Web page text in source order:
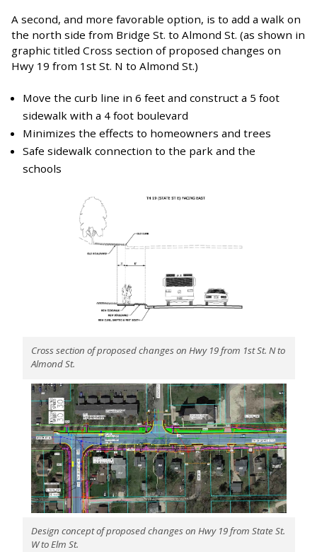
A second, and more favorable option, is to add a walk on
the north side from Bridge St. to Almond St. (as shown in
graphic titled Cross section of proposed changes on
Hwy 19 from 1st St. N to Almond St.)
Move the curb line in 6 feet and construct a 5 foot
sidewalk with a 4 foot boulevard
Minimizes the effects to homeowners and trees
Safe sidewalk connection to the park and the
schools
Cross section of proposed changes on Hwy 19 from 1st St. N to
Almond St.
Design concept of proposed changes on Hwy 19 from State St.
W to Elm St.